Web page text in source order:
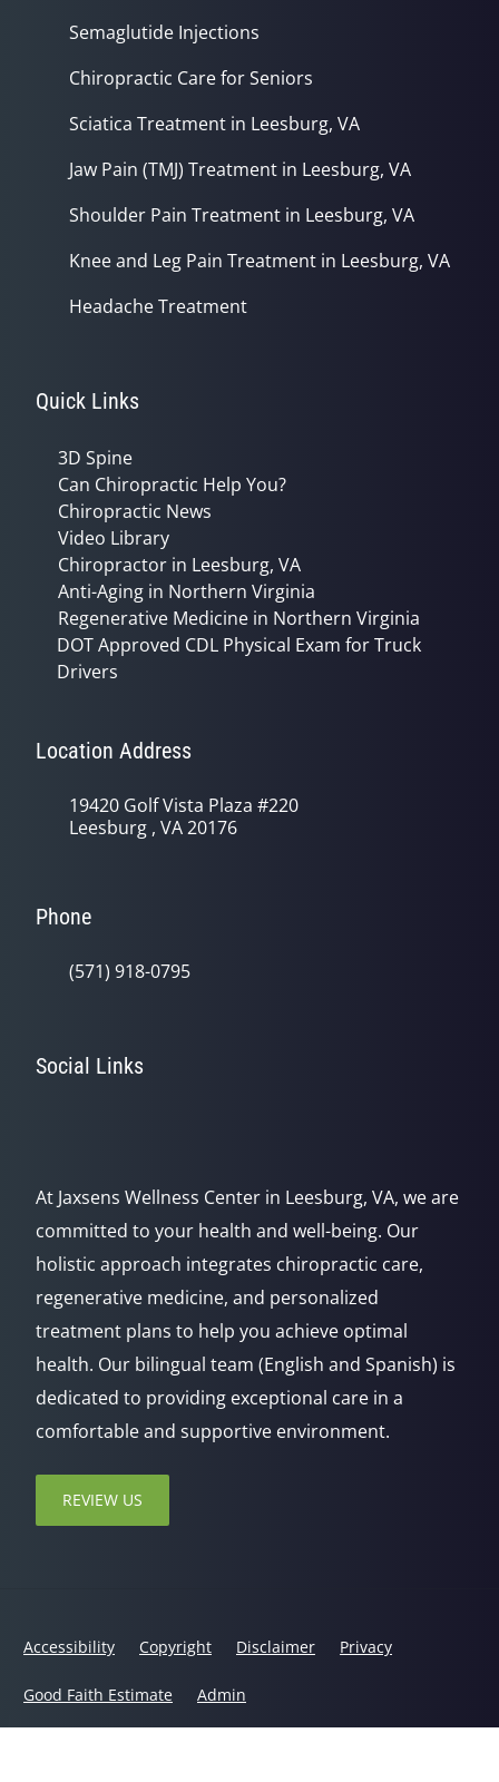
Semaglutide Injections
Chiropractic Care for Seniors
Sciatica Treatment in Leesburg, VA
Jaw Pain (TMJ) Treatment in Leesburg, VA
Shoulder Pain Treatment in Leesburg, VA
Knee and Leg Pain Treatment in Leesburg, VA
Headache Treatment
Quick Links
3D Spine
Can Chiropractic Help You?
Chiropractic News
Video Library
Chiropractor in Leesburg, VA
Anti-Aging in Northern Virginia
Regenerative Medicine in Northern Virginia
DOT Approved CDL Physical Exam for Truck
Drivers
Location Address
19420 Golf Vista Plaza #220
Leesburg , VA 20176
Phone
(571) 918-0795
Social Links
At Jaxsens Wellness Center in Leesburg, VA, we are
committed to your health and well-being. Our
holistic approach integrates chiropractic care,
regenerative medicine, and personalized
treatment plans to help you achieve optimal
health. Our bilingual team (English and Spanish) is
dedicated to providing exceptional care in a
comfortable and supportive environment.
REVIEW US
Accessibility Copyright Disclaimer Privacy
Good Faith Estimate Admin